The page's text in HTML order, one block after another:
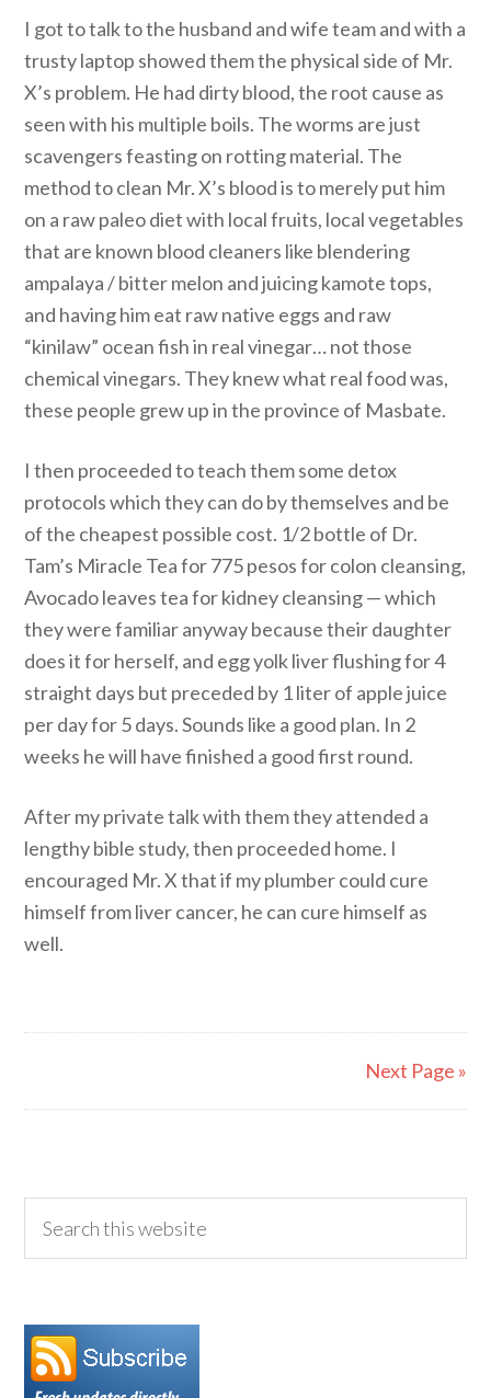
I got to talk to the husband and wife team and with a
trusty laptop showed them the physical side of Mr.
X’s problem. He had dirty blood, the root cause as
seen with his multiple boils. The worms are just
scavengers feasting on rotting material. The
method to clean Mr. X’s blood is to merely put him
on a raw paleo diet with local fruits, local vegetables
that are known blood cleaners like blendering
ampalaya / bitter melon and juicing kamote tops,
and having him eat raw native eggs and raw
“kinilaw” ocean fish in real vinegar… not those
chemical vinegars. They knew what real food was,
these people grew up in the province of Masbate.
I then proceeded to teach them some detox
protocols which they can do by themselves and be
of the cheapest possible cost. 1/2 bottle of Dr.
Tam’s Miracle Tea for 775 pesos for colon cleansing,
Avocado leaves tea for kidney cleansing — which
they were familiar anyway because their daughter
does it for herself, and egg yolk liver flushing for 4
straight days but preceded by 1 liter of apple juice
per day for 5 days. Sounds like a good plan. In 2
weeks he will have finished a good first round.
After my private talk with them they attended a
lengthy bible study, then proceeded home. I
encouraged Mr. X that if my plumber could cure
himself from liver cancer, he can cure himself as
well.
Next Page »